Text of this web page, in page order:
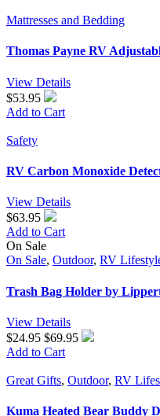
through
Mattresses and Bedding
Thomas Payne RV
View Details
$53.95
Add to Cart
Safety
RV Carbon Monoxide
View Details
$63.95
Add to Cart
On Sale
On Sale, Outdoor, RV
Trash Bag Holder by
View Details
$24.95 $69.95
Add to Cart
Great Gifts, Outdoor, RV
Kuma Heated Bear Buddy